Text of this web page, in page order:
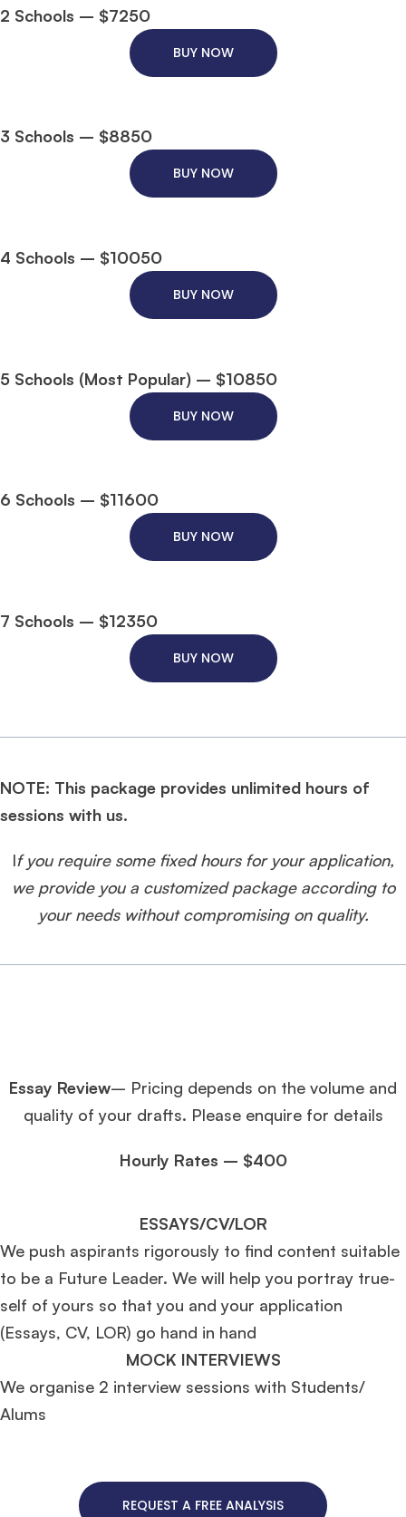
2 Schools – $7250
BUY NOW
3 Schools – $8850
BUY NOW
4 Schools – $10050
BUY NOW
5 Schools (Most Popular) – $10850
BUY NOW
6 Schools – $11600
BUY NOW
7 Schools – $12350
BUY NOW
NOTE: This package provides unlimited hours of
sessions with us.
If you require some fixed hours for your application,
we provide you a customized package according to
your needs without compromising on quality.
Essay Review– Pricing depends on the volume and
quality of your drafts. Please enquire for details
Hourly Rates – $400
ESSAYS/CV/LOR
We push aspirants rigorously to find content suitable
to be a Future Leader. We will help you portray true-
self of yours so that you and your application
(Essays, CV, LOR) go hand in hand
MOCK INTERVIEWS
We organise 2 interview sessions with Students/
Alums
REQUEST A FREE ANALYSIS